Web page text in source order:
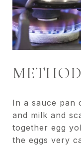
METHOD
In a sauce pan
and milk and
together egg
the eggs very